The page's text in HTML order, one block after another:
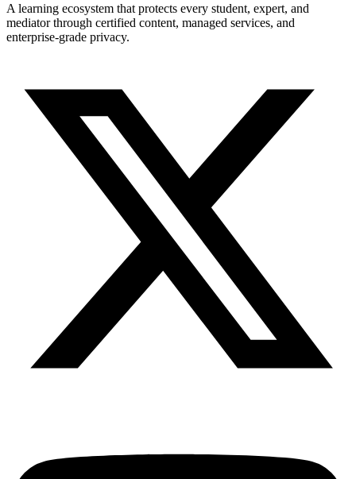
A learning ecosystem that protects every student, expert, and
mediator through certified content, managed services, and
enterprise-grade privacy.